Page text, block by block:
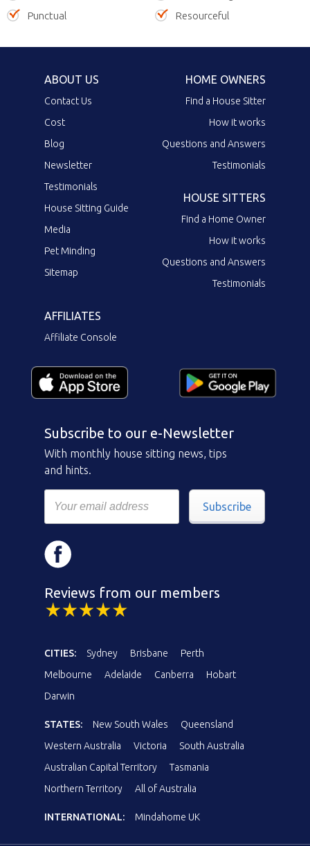
Punctual
Resourceful
ABOUT US
Contact Us
Cost
Blog
Newsletter
Testimonials
House Sitting Guide
Media
Pet Minding
Sitemap
HOME OWNERS
Find a House Sitter
How it works
Questions and Answers
Testimonials
HOUSE SITTERS
Find a Home Owner
How it works
Questions and Answers
Testimonials
AFFILIATES
Affiliate Console
Subscribe to our e-Newsletter
With monthly house sitting news, tips
and hints.
Subscribe
Reviews from our members
CITIES: Sydney Brisbane
Perth
Melbourne
Adelaide Canberra
Hobart
Darwin
STATES: New South Wales
Queensland
Western Australia
Victoria
South Australia
Australian Capital Territory
Tasmania
Northern Territory
All of Australia
INTERNATIONAL: Mindahome UK